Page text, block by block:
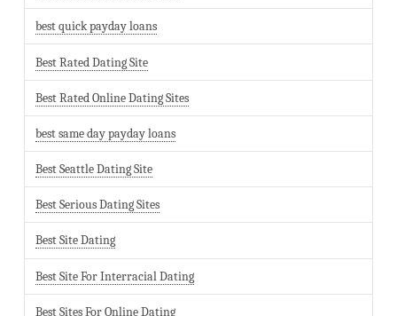
best quick payday loans
Best Rated Dating Site
Best Rated Online Dating Sites
best same day payday loans
Best Seattle Dating Site
Best Serious Dating Sites
Best Site Dating
Best Site For Interracial Dating
Best Sites For Online Dating